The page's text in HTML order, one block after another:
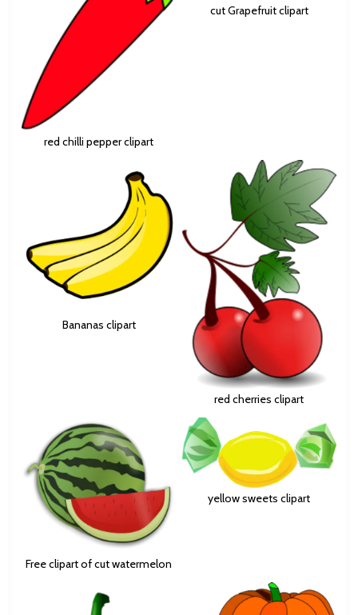
red chilli pepper clipart
cut Grapefruit clipart
Bananas clipart
red cherries clipart
Free clipart of cut watermelon
yellow sweets clipart